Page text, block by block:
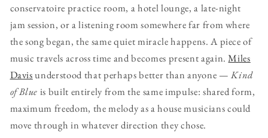
conservatoire practice room, a hotel lounge, a late-night
jam session, or a listening room somewhere far from where
the song began, the same quiet miracle happens. A piece of
music travels across time and becomes present again.Miles
Davisunderstood that perhaps better than anyone —Kind
of Blue is built entirely from the same impulse: shared form,
maximum freedom, the melody as a house musicians could
move through in whatever direction they chose.